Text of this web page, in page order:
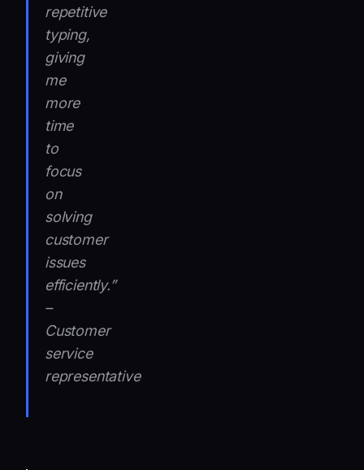
repetitive
typing,
giving
me
more
time
to
focus
on
solving
customer
issues
efficiently.”
–
Customer
service
representative